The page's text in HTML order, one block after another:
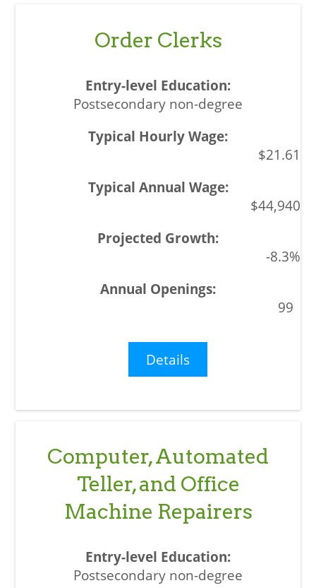
Order Clerks
Postsecondary non-degree
$21.61
$44,940
-8.3%
99
Details
Computer, Automated
Teller, and Office
Machine Repairers
Postsecondary non-degree